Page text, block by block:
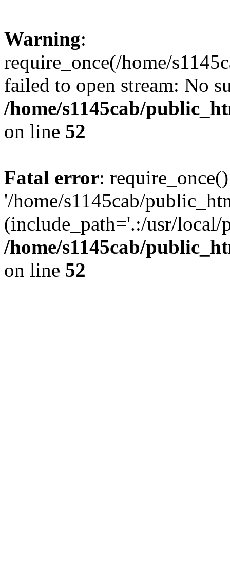
Warning:
require_once(/home/
failed to open stream: No
/home/s1145cab/
on line 52
Fatal error:
'/home/s1145cab/
(include_path='.:/usr/
/home/s1145cab/
on line 52